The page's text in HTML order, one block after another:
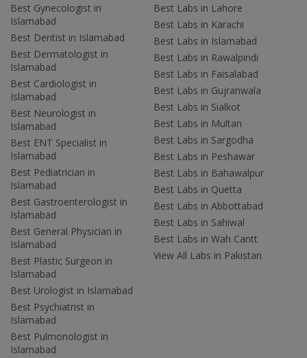
Best Gynecologist in
Islamabad
Best Dentist in Islamabad
Best Dermatologist in
Islamabad
Best Cardiologist in
Islamabad
Best Neurologist in
Islamabad
Best ENT Specialist in
Islamabad
Best Pediatrician in
Islamabad
Best Gastroenterologist in
Islamabad
Best General Physician in
Islamabad
Best Plastic Surgeon in
Islamabad
Best Urologist in Islamabad
Best Psychiatrist in
Islamabad
Best Pulmonologist in
Islamabad
Best Labs in Lahore
Best Labs in Karachi
Best Labs in Islamabad
Best Labs in Rawalpindi
Best Labs in Faisalabad
Best Labs in Gujranwala
Best Labs in Sialkot
Best Labs in Multan
Best Labs in Sargodha
Best Labs in Peshawar
Best Labs in Bahawalpur
Best Labs in Quetta
Best Labs in Abbottabad
Best Labs in Sahiwal
Best Labs in Wah Cantt
View All Labs in Pakistan